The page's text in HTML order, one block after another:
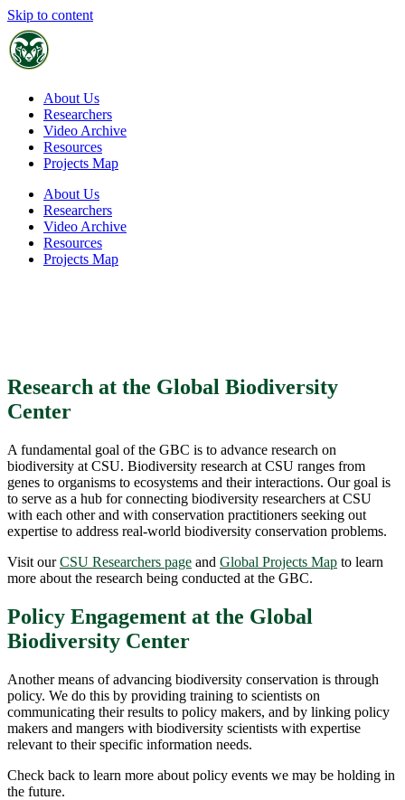
Skip to content
About Us
Researchers
Video Archive
Resources
Projects Map
About Us
Researchers
Video Archive
Resources
Projects Map
Research at the Global Biodiversity
Center
A fundamental goal of the GBC is to advance research on
biodiversity at CSU. Biodiversity research at CSU ranges from
genes to organisms to ecosystems and their interactions. Our goal is
to serve as a hub for connecting biodiversity researchers at CSU
with each other and with conservation practitioners seeking out
expertise to address real-world biodiversity conservation problems.
Visit ourCSU Researchers page and Global Projects Map to learn
more about the research being conducted at the GBC.
Policy Engagement at the Global
Biodiversity Center
Another means of advancing biodiversity conservation is through
policy. We do this by providing training to scientists on
communicating their results to policy makers, and by linking policy
makers and mangers with biodiversity scientists with expertise
relevant to their specific information needs.
Check back to learn more about policy events we may be holding in
the future.